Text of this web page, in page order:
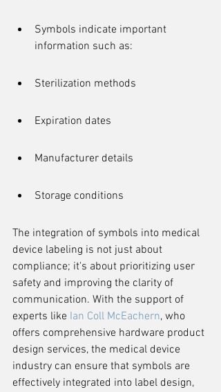
Symbols indicate important
information such as:
Sterilization methods
Expiration dates
Manufacturer details
Storage conditions
The integration of symbols into medical
device labeling is not just about
compliance; it's about prioritizing user
safety and improving the clarity of
communication. With the support of
experts like Ian Coll McEachern, who
offers comprehensive hardware product
design services, the medical device
industry can ensure that symbols are
effectively integrated into label design,